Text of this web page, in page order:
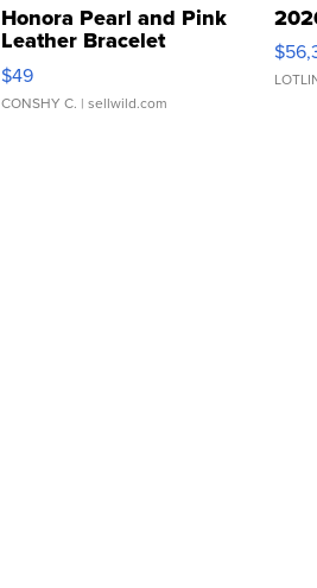
Honora Pearl and Pink
Leather Bracelet
Adjustable Buckle Clo...
$49
CONSHY C. | sellwild.com